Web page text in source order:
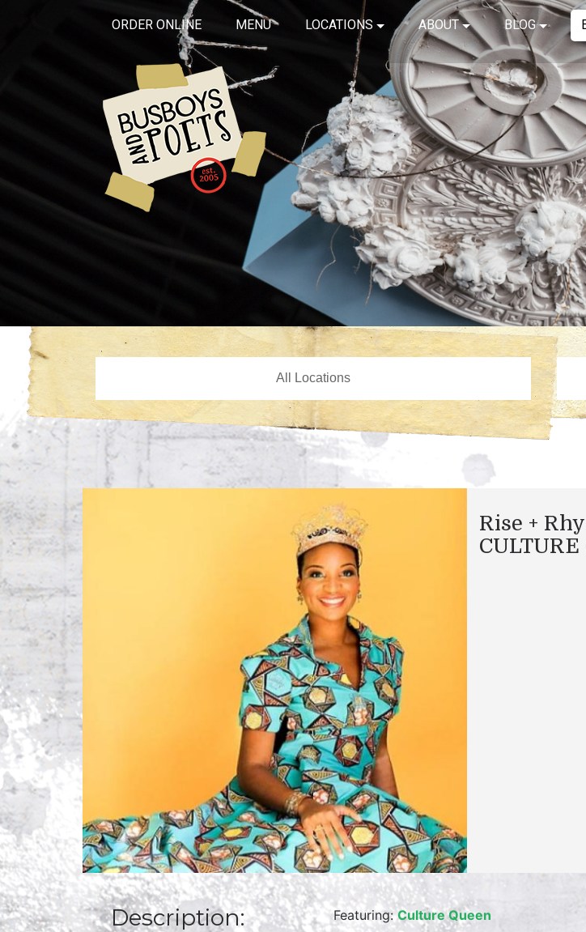
ORDER ONLINE MENU LOCATIONS ABOUT BLOG
Rise +
CULTURE
Description: Featuring:Culture Queen